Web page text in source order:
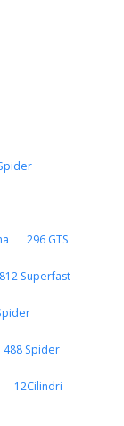
296 GTS
812 Superfast
488 Spider
12Cilindri